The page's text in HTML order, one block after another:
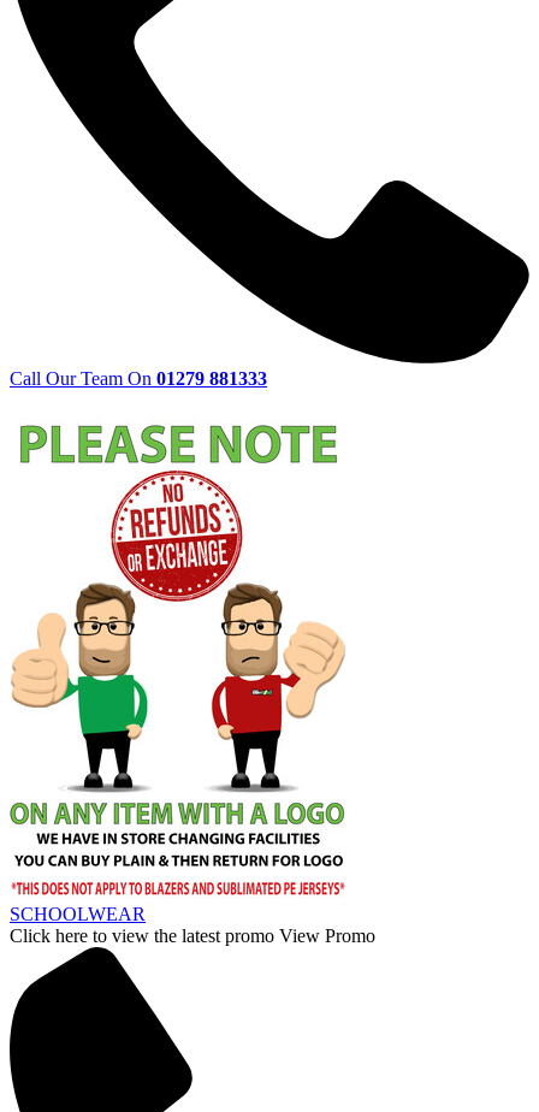
Call Our Team On 01279 881333
SCHOOLWEAR
Click here to view the latest promo View Promo